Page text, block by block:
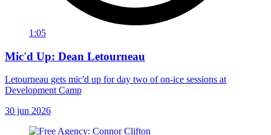
1:05
Mic'd Up: Dean Letourneau
Letourneau gets mic'd up for day two of on-ice sessions at
Development Camp
30 jun 2026